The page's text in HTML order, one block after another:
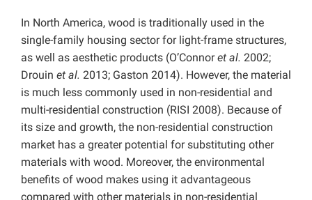
In North America, wood is traditionally used in the
single-family housing sector for light-frame structures,
as well as aesthetic products (O’Connoret al. 2002;
Drouin et al. 2013; Gaston 2014). However, the material
is much less commonly used in non-residential and
multi-residential construction (RISI 2008). Because of
its size and growth, the non-residential construction
market has a greater potential for substituting other
materials with wood. Moreover, the environmental
benefits of wood makes using it advantageous
compared with other materials in non-residential